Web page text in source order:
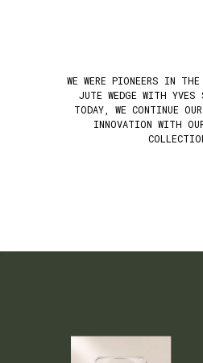
WE WERE PIONEERS IN
JUTE WEDGE WITH YVES
TODAY, WE CONTINUE
INNOVATION WITH